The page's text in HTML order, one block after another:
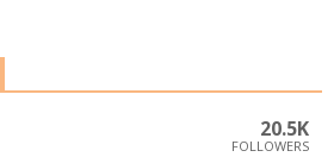
20.5K
FOLLOWERS